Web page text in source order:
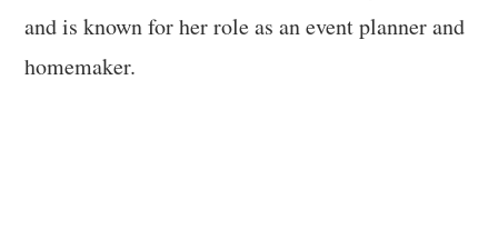
and is known for her role as an event planner and
homemaker.